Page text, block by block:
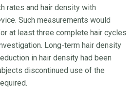
rates and hair density with
Such measurements would
at least three complete hair cycles
Long-term hair density
in hair density had been
discontinued use of the